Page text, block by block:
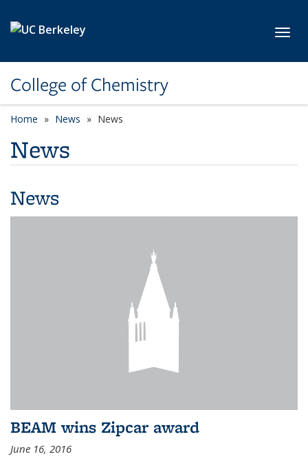
College of Chemistry
Home News News
News
News
BEAM wins Zipcar award
June 16, 2016